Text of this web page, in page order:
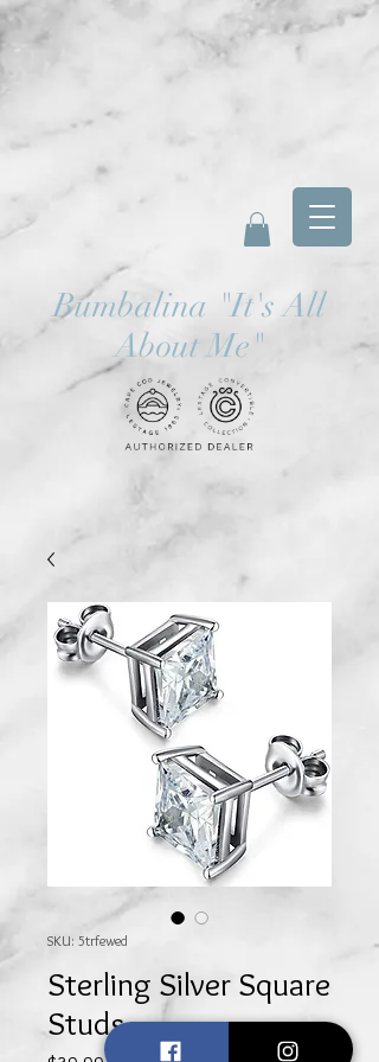
Bumbalina "It's All
About Me"
SKU: 5trfewed
Sterling Silver Square
Studs